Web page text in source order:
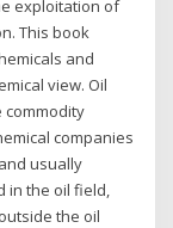
exploitation of
This book
and
view. Oil
commodity
companies
usually
in the oil field,
the oil